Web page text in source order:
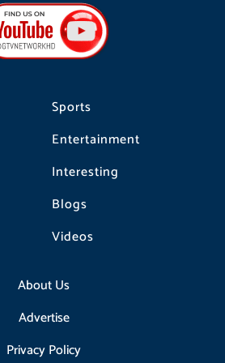
Sports
Entertainment
Interesting
Blogs
Videos
About Us
Advertise
Privacy Policy
a
g
r
a
m
o
k